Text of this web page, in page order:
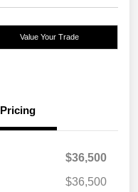
Value Your Trade
Pricing
$36,500
$36,500